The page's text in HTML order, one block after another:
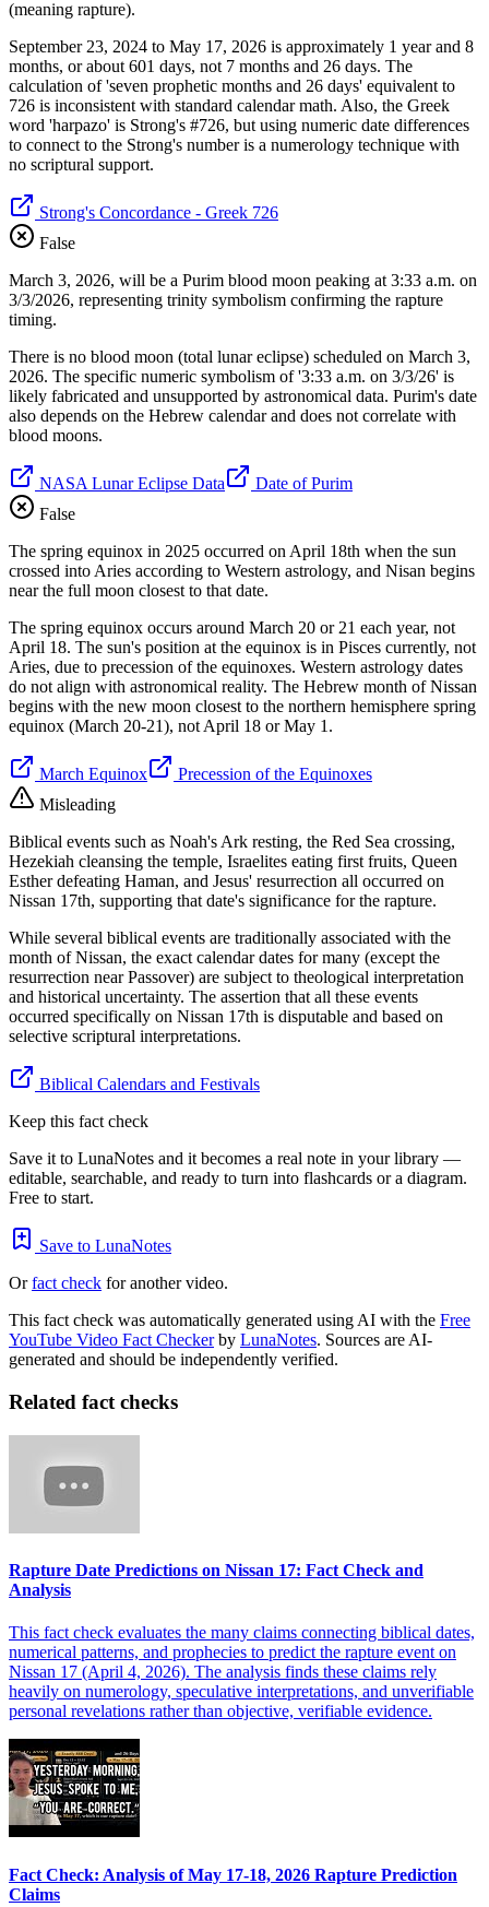
(meaning rapture).
September 23, 2024 to May 17, 2026 is approximately 1 year and 8
months, or about 601 days, not 7 months and 26 days. The
calculation of 'seven prophetic months and 26 days' equivalent to
726 is inconsistent with standard calendar math. Also, the Greek
word 'harpazo' is Strong's #726, but using numeric date differences
to connect to the Strong's number is a numerology technique with
no scriptural support.
Strong's Concordance - Greek 726
False
March 3, 2026, will be a Purim blood moon peaking at 3:33 a.m. on
3/3/2026, representing trinity symbolism confirming the rapture
timing.
There is no blood moon (total lunar eclipse) scheduled on March 3,
2026. The specific numeric symbolism of '3:33 a.m. on 3/3/26' is
likely fabricated and unsupported by astronomical data. Purim's date
also depends on the Hebrew calendar and does not correlate with
blood moons.
NASA Lunar Eclipse Data
Date of Purim
False
The spring equinox in 2025 occurred on April 18th when the sun
crossed into Aries according to Western astrology, and Nisan begins
near the full moon closest to that date.
The spring equinox occurs around March 20 or 21 each year, not
April 18. The sun's position at the equinox is in Pisces currently, not
Aries, due to precession of the equinoxes. Western astrology dates
do not align with astronomical reality. The Hebrew month of Nissan
begins with the new moon closest to the northern hemisphere spring
equinox (March 20-21), not April 18 or May 1.
March Equinox
Precession of the Equinoxes
Misleading
Biblical events such as Noah's Ark resting, the Red Sea crossing,
Hezekiah cleansing the temple, Israelites eating first fruits, Queen
Esther defeating Haman, and Jesus' resurrection all occurred on
Nissan 17th, supporting that date's significance for the rapture.
While several biblical events are traditionally associated with the
month of Nissan, the exact calendar dates for many (except the
resurrection near Passover) are subject to theological interpretation
and historical uncertainty. The assertion that all these events
occurred specifically on Nissan 17th is disputable and based on
selective scriptural interpretations.
Biblical Calendars and Festivals
Keep this fact check
Save it to LunaNotes and it becomes a real note in your library —
editable, searchable, and ready to turn into flashcards or a diagram.
Free to start.
Save to LunaNotes
Orfact check for another video.
This fact check was automatically generated using AI with the Free
YouTube Video Fact Checkerby LunaNotes. Sources are AI-
generated and should be independently verified.
Related fact checks
Rapture Date Predictions on Nissan 17: Fact Check and
Analysis
This fact check evaluates the many claims connecting biblical dates,
numerical patterns, and prophecies to predict the rapture event on
Nissan 17 (April 4, 2026). The analysis finds these claims rely
heavily on numerology, speculative interpretations, and unverifiable
personal revelations rather than objective, verifiable evidence.
Fact Check: Analysis of May 17-18, 2026 Rapture Prediction
Claims